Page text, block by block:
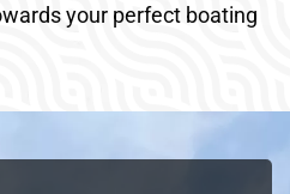
your perfect boating